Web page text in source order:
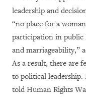
leadership and
“no place for a
participation in
and marriageability,”
As a result, there are
to political
told Human Rights